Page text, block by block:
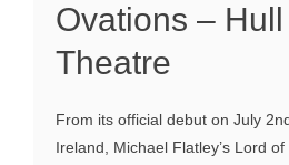
Ovations –
Theatre
From its official debut on July
Ireland, Michael Flatley’s Lord